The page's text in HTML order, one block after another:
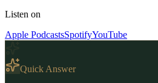
Listen on
Apple PodcastsSpotifyYouTube
Quick Answer